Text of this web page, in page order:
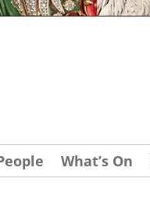
What’s On